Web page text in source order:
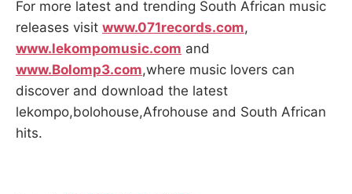
For more latest and trending South African music
releases visit www.071records.com,
www.lekompomusic.com and
www.Bolomp3.com,where music lovers can
discover and download the latest
lekompo,bolohouse,Afrohouse and South African
hits.